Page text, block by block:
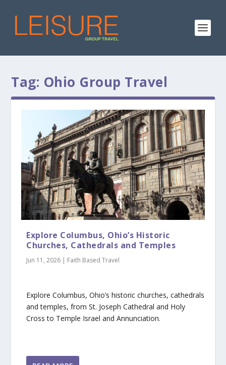
Tag: Ohio Group Travel
Explore Columbus, Ohio’s Historic
Churches, Cathedrals and Temples
Jun 11, 2026 | Faith Based Travel
Explore Columbus, Ohio’s historic churches, cathedrals
and temples, from St. Joseph Cathedral and Holy
Cross to Temple Israel and Annunciation.